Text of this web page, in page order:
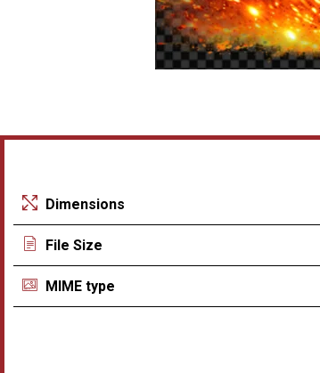
Dimensions
File Size
MIME type